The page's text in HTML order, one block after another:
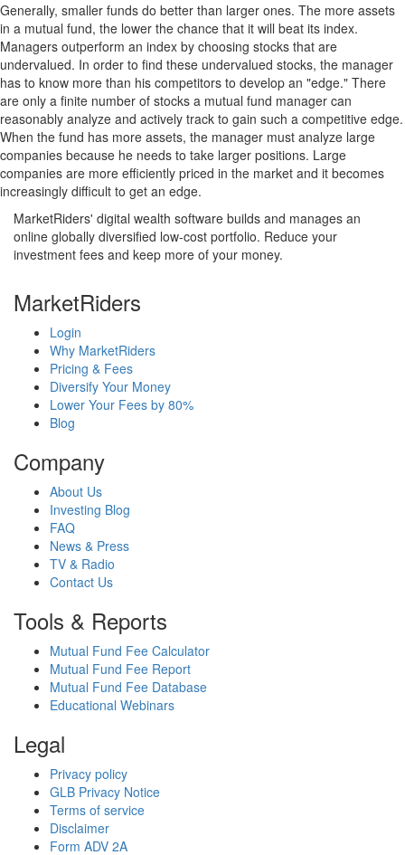
Generally, smaller funds do better than larger ones. The more assets
in a mutual fund, the lower the chance that it will beat its index.
Managers outperform an index by choosing stocks that are
undervalued. In order to find these undervalued stocks, the manager
has to know more than his competitors to develop an "edge." There
are only a finite number of stocks a mutual fund manager can
reasonably analyze and actively track to gain such a competitive edge.
When the fund has more assets, the manager must analyze large
companies because he needs to take larger positions. Large
companies are more efficiently priced in the market and it becomes
increasingly difficult to get an edge.
MarketRiders' digital wealth software builds and manages an
online globally diversified low-cost portfolio. Reduce your
investment fees and keep more of your money.
MarketRiders
Login
Why MarketRiders
Pricing & Fees
Diversify Your Money
Lower Your Fees by 80%
Blog
Company
About Us
Investing Blog
FAQ
News & Press
TV & Radio
Contact Us
Tools & Reports
Mutual Fund Fee Calculator
Mutual Fund Fee Report
Mutual Fund Fee Database
Educational Webinars
Legal
Privacy policy
GLB Privacy Notice
Terms of service
Disclaimer
Form ADV 2A